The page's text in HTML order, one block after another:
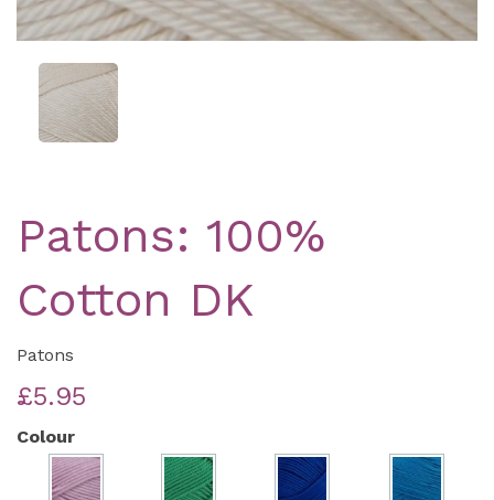
Patons: 100%
Cotton DK
Patons
£5.95
Colour